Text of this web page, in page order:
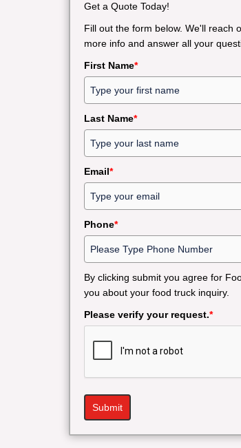
Get a Quote Today!
Fill out the form below. We'll reach
more info and answer all your
First Name*
Last Name*
Email*
Phone*
By clicking submit you agree for
you about your food truck inquiry.
Please verify your request.*
Submit